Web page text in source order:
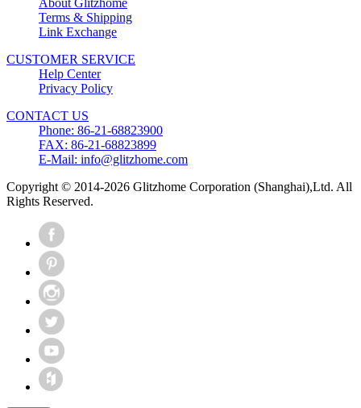
Terms & Shipping
Link Exchange
CUSTOMER SERVICE
Help Center
Privacy Policy
CONTACT US
Phone: 86-21-68823900
FAX: 86-21-68823899
E-Mail: info@glitzhome.com
Copyright © 2014-2026 Glitzhome Corporation (Shanghai),Ltd. All
Rights Reserved.